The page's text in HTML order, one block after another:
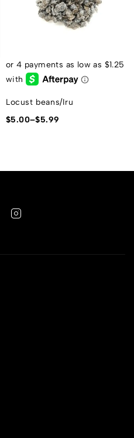
Locust beans/Iru
$5.00–$5.99